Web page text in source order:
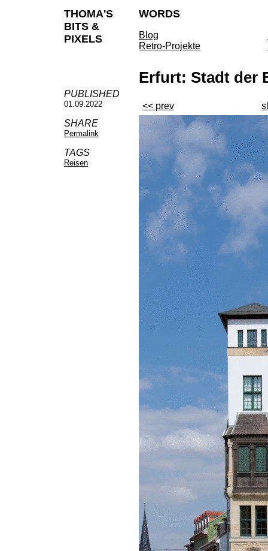
THOMA'S
BITS &
PIXELS
WORDS
Blog
Retro-Projekte
PUBLISHED
01.09.2022
SHARE
Permalink
TAGS
Reisen
Erfurt: Stadt der
<< prev